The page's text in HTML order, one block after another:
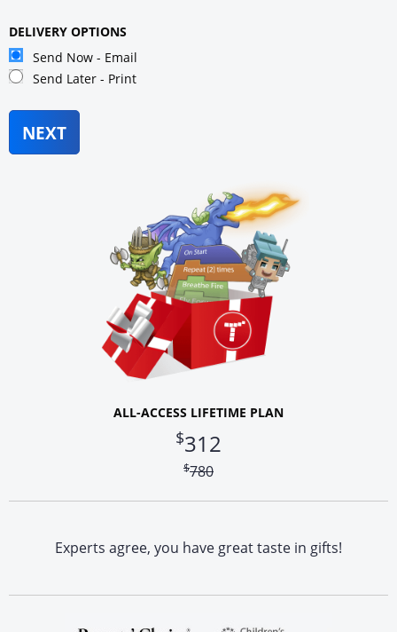
DELIVERY OPTIONS
Send Now - Email
Send Later - Print
ALL-ACCESS LIFETIME PLAN
$312
$780
Experts agree, you have great taste in gifts!